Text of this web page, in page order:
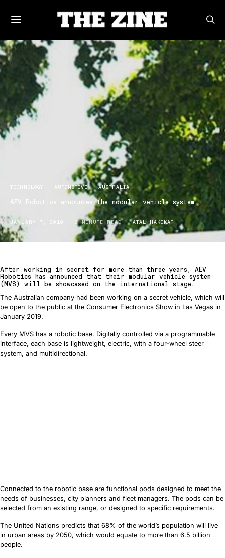
TECHNOLOGY AUTOMOTIVE AUSTRALIA
AEV Robotics announces the modular vehicle system
JANUARY 7, 2019 2 MINUTE READ ATAL HAKIKAT
After working in secret for more than three years, AEV
Robotics has announced that their modular vehicle system
(MVS) will be showcased on the international stage.
The Australian company had been working on a secret vehicle, which will
be open to the public at the Consumer Electronics Show in Las Vegas in
January 2019.
Every MVS has a robotic base. Digitally controlled via a programmable
interface, each base is lightweight, electric, with a four-wheel steer
system, and multidirectional.
Connected to the robotic base are functional pods designed to meet the
needs of businesses, city planners and fleet managers. The pods can be
selected from an existing range, or designed to specific requirements.
The United Nations predicts that 68% of the world’s population will live
in urban areas by 2050, which would equate to more than 6.5 billion
people.